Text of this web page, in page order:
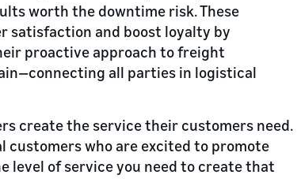
worth the downtime risk. These
satisfaction and boost loyalty by
proactive approach to freight
all parties in logistical
create the service their customers need.
customers who are excited to promote
level of service you need to create that